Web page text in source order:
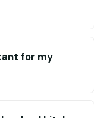
for my